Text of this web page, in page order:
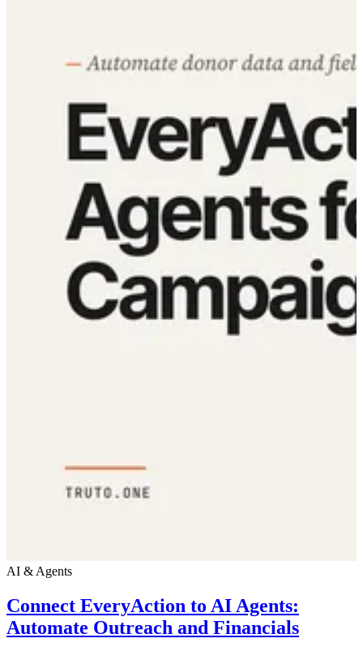
AI & Agents
Connect EveryAction to AI Agents:
Automate Outreach and Financials